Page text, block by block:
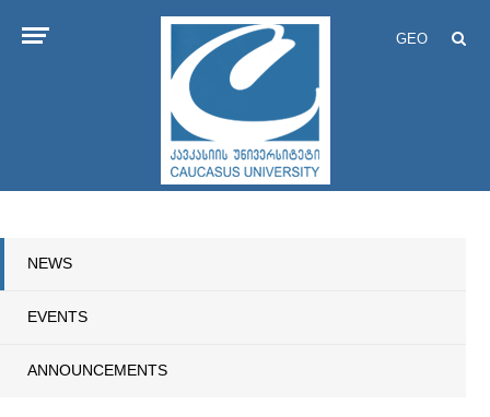
GEO
NEWS
EVENTS
ANNOUNCEMENTS